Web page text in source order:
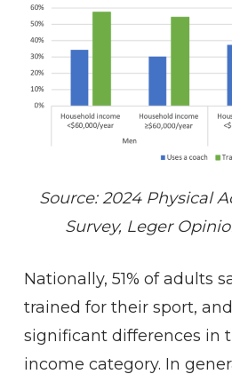
Source: 2024 Physical
Survey, Leger
Nationally, 51% of adults
trained for their sport,
significant differences in
income category. In